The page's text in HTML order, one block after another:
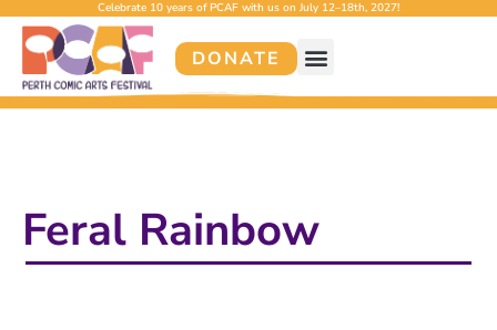
Celebrate 10 years of PCAF with us on July 12–18th, 2027!
DONATE
Feral Rainbow